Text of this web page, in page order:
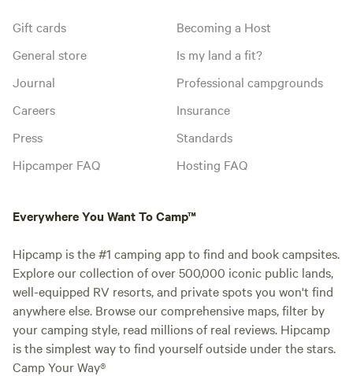
Gift cards
General store
Journal
Careers
Press
Hipcamper FAQ
Becoming a Host
Is my land a fit?
Professional campgrounds
Insurance
Standards
Hosting FAQ
Everywhere You Want To Camp™
Hipcamp is the #1 camping app to find and book campsites.
Explore our collection of over 500,000 iconic public lands,
well-equipped RV resorts, and private spots you won't find
anywhere else. Browse our comprehensive maps, filter by
your camping style, read millions of real reviews. Hipcamp
is the simplest way to find yourself outside under the stars.
Camp Your Way®